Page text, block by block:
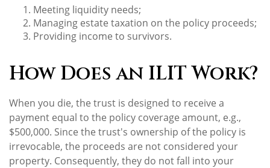
Meeting liquidity needs;
Managing estate taxation on the policy proceeds;
Providing income to survivors.
How Does an ILIT Work?
When you die, the trust is designed to receive a
payment equal to the policy coverage amount, e.g.,
$500,000. Since the trust's ownership of the policy is
irrevocable, the proceeds are not considered your
property. Consequently, they do not fall into your